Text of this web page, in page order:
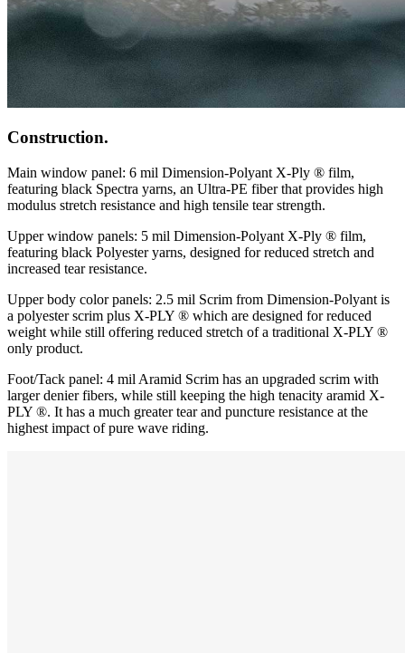
Construction.
Main window panel: 6 mil Dimension-Polyant X-Ply ® film,
featuring black Spectra yarns, an Ultra-PE fiber that provides high
modulus stretch resistance and high tensile tear strength.
Upper window panels: 5 mil Dimension-Polyant X-Ply ® film,
featuring black Polyester yarns, designed for reduced stretch and
increased tear resistance.
Upper body color panels: 2.5 mil Scrim from Dimension-Polyant is
a polyester scrim plus X-PLY ® which are designed for reduced
weight while still offering reduced stretch of a traditional X-PLY ®
only product.
Foot/Tack panel: 4 mil Aramid Scrim has an upgraded scrim with
larger denier fibers, while still keeping the high tenacity aramid X-
PLY ®. It has a much greater tear and puncture resistance at the
highest impact of pure wave riding.